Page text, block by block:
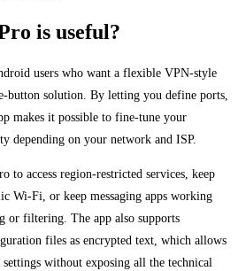
is useful?
users who want a flexible VPN-style
button solution. By letting you define ports,
makes it possible to fine-tune your
depending on your network and ISP.
to access region-restricted services, keep
Wi-Fi, or keep messaging apps working
or filtering. The app also supports
files as encrypted text, which allows
without exposing all the technical